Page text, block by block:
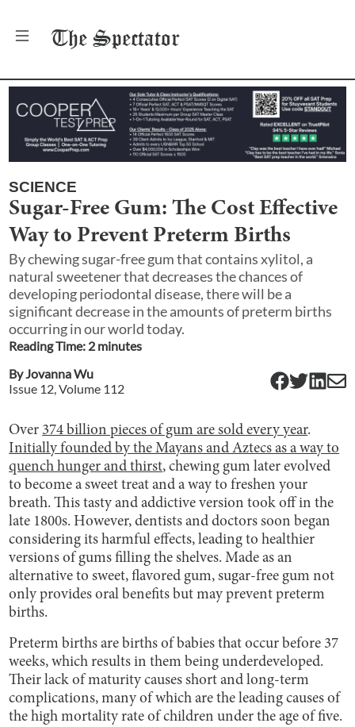
The Spectator
SCIENCE
Sugar-Free Gum: The Cost Effective
Way to Prevent Preterm Births
By chewing sugar-free gum that contains xylitol, a
natural sweetener that decreases the chances of
developing periodontal disease, there will be a
significant decrease in the amounts of preterm births
occurring in our world today.
Reading Time: 2 minutes
ByJovanna Wu
Issue 12, Volume 112
Over 374 billion pieces of gum are sold every year.
Initially founded by the Mayans and Aztecs as a way to
quench hunger and thirst, chewing gum later evolved
to become a sweet treat and a way to freshen your
breath. This tasty and addictive version took off in the
late 1800s. However, dentists and doctors soon began
considering its harmful effects, leading to healthier
versions of gums filling the shelves. Made as an
alternative to sweet, flavored gum, sugar-free gum not
only provides oral benefits but may prevent preterm
births.
Preterm births are births of babies that occur before 37
weeks, which results in them being underdeveloped.
Their lack of maturity causes short and long-term
complications, many of which are the leading causes of
the high mortality rate of children under the age of five.